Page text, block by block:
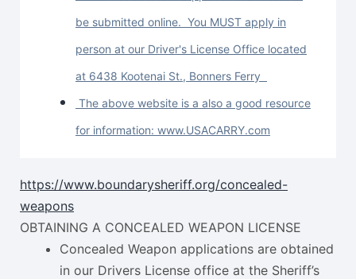
be submitted online. You MUST apply in
person at our Driver's License Office located
at 6438 Kootenai St., Bonners Ferry
The above website is a also a good resource
for information: www.USACARRY.com
https://www.boundarysheriff.org/concealed-
weapons
OBTAINING A CONCEALED WEAPON LICENSE
Concealed Weapon applications are obtained
in our Drivers License office at the Sheriff’s